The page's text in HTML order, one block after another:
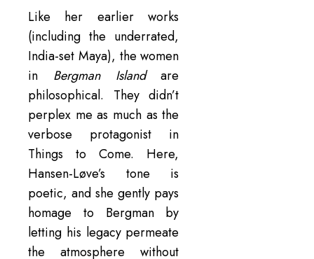
Like her earlier works
(including the underrated,
India-set Maya), the women
in Bergman Islandare
philosophical. They didn’t
perplex me as much as the
verbose protagonist in
Things to Come. Here,
Hansen-Løve’s tone is
poetic, and she gently pays
homage to Bergman by
letting his legacy permeate
the atmosphere without